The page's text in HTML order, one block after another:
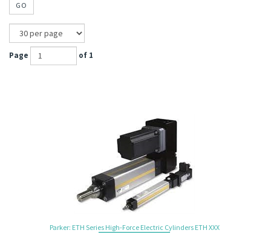
GO
Page of 1
Parker: ETH Series High-Force Electric Cylinders ETH XXX